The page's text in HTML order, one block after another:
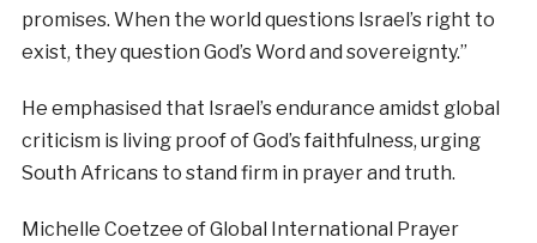
promises. When the world questions Israel’s right to
exist, they question God’s Word and sovereignty.”
He emphasised that Israel’s endurance amidst global
criticism is living proof of God’s faithfulness, urging
South Africans to stand firm in prayer and truth.
Michelle Coetzee of Global International Prayer